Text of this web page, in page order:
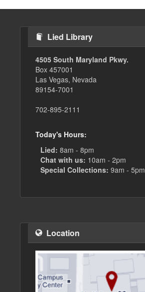
Lied Library
4505 South Maryland Pkwy.
Box 457001
Las Vegas, Nevada
89154-7001
702-895-2111
Today's Hours:
Lied: 8am - 8pm
Chat with us: 10am - 2pm
Special Collections: 9am - 5pm
Location